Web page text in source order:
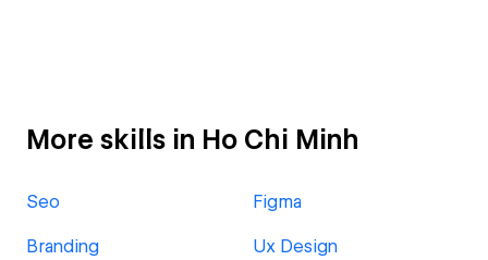
More skills in Ho Chi Minh
Seo Figma
Branding Ux Design